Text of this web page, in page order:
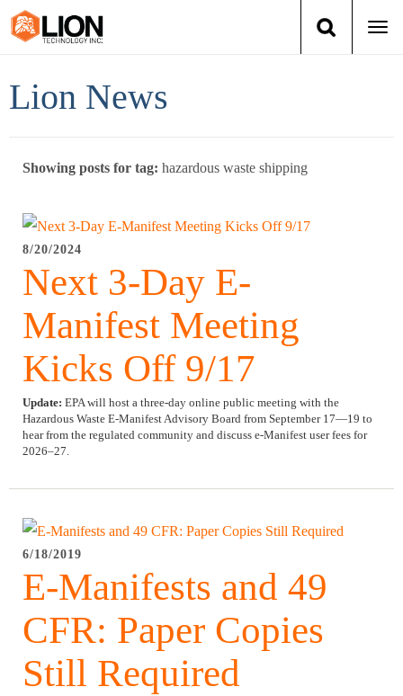
Group Training
Services
About Us
News
Lion News
Showing posts for tag: hazardous waste shipping
8/20/2024
Next 3-Day E-
Manifest Meeting
Kicks Off 9/17
Update: EPA will host a three-day online public meeting with the
Hazardous Waste E-Manifest Advisory Board from September 17—19 to
hear from the regulated community and discuss e-Manifest user fees for
2026–27.
6/18/2019
E-Manifests and 49
CFR: Paper Copies
Still Required